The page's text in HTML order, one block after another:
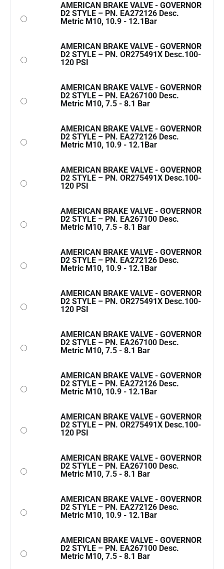
AMERICAN BRAKE VALVE - GOVERNOR
D2 STYLE – PN. EA272126 Desc.
Metric M10, 10.9 - 12.1Bar
AMERICAN BRAKE VALVE - GOVERNOR
D2 STYLE – PN. OR275491X Desc.100-
120 PSI
AMERICAN BRAKE VALVE - GOVERNOR
D2 STYLE – PN. EA267100 Desc.
Metric M10, 7.5 - 8.1 Bar
AMERICAN BRAKE VALVE - GOVERNOR
D2 STYLE – PN. EA272126 Desc.
Metric M10, 10.9 - 12.1Bar
AMERICAN BRAKE VALVE - GOVERNOR
D2 STYLE – PN. OR275491X Desc.100-
120 PSI
AMERICAN BRAKE VALVE - GOVERNOR
D2 STYLE – PN. EA267100 Desc.
Metric M10, 7.5 - 8.1 Bar
AMERICAN BRAKE VALVE - GOVERNOR
D2 STYLE – PN. EA272126 Desc.
Metric M10, 10.9 - 12.1Bar
AMERICAN BRAKE VALVE - GOVERNOR
D2 STYLE – PN. OR275491X Desc.100-
120 PSI
AMERICAN BRAKE VALVE - GOVERNOR
D2 STYLE – PN. EA267100 Desc.
Metric M10, 7.5 - 8.1 Bar
AMERICAN BRAKE VALVE - GOVERNOR
D2 STYLE – PN. EA272126 Desc.
Metric M10, 10.9 - 12.1Bar
AMERICAN BRAKE VALVE - GOVERNOR
D2 STYLE – PN. OR275491X Desc.100-
120 PSI
AMERICAN BRAKE VALVE - GOVERNOR
D2 STYLE – PN. EA267100 Desc.
Metric M10, 7.5 - 8.1 Bar
AMERICAN BRAKE VALVE - GOVERNOR
D2 STYLE – PN. EA272126 Desc.
Metric M10, 10.9 - 12.1Bar
AMERICAN BRAKE VALVE - GOVERNOR
D2 STYLE – PN. EA267100 Desc.
Metric M10, 7.5 - 8.1 Bar